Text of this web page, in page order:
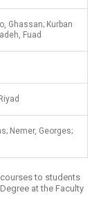
Ghassan; Kurban
Fuad
Nemer, Georges;
to students
at the Faculty